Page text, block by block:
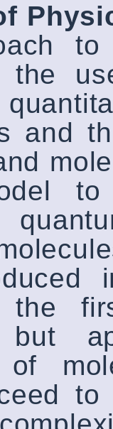
the
and
the
but
of